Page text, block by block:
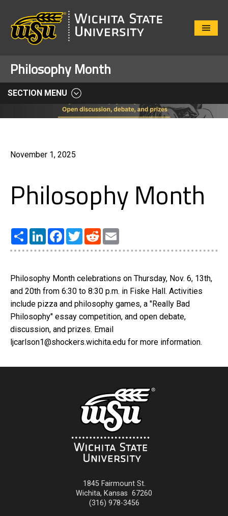
Close
Philosophy Month
SECTION MENU
November 1, 2025
Philosophy Month
Share LinkedInFacebook
TwitterReddit
Philosophy Month celebrations on Thursday, Nov. 6, 13th,
and 20th from 6:30 to 8:30 p.m. in Fiske Hall. Activities
include pizza and philosophy games, a "Really Bad
Philosophy" essay competition, and open debate,
discussion, and prizes. Email
ljcarlson1@shockers.wichita.edu for more information.
1845 Fairmount St.
Wichita, Kansas 67260
(316) 978-3456